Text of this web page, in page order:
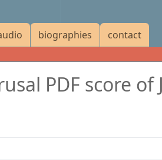
biographies contact
PDF score of